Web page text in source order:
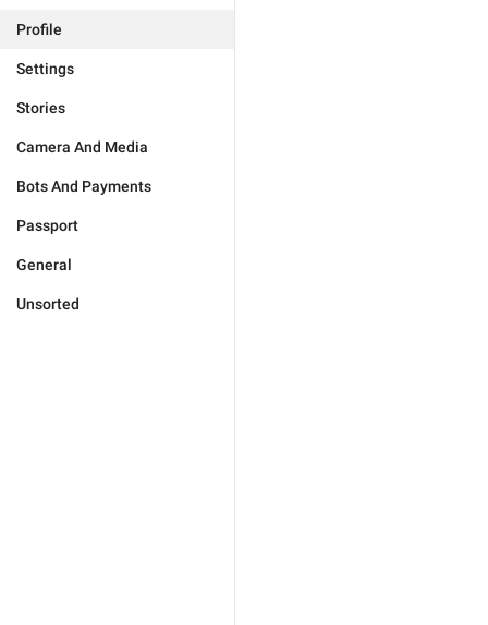
Profile
Settings
Stories
Camera And Media
Bots And Payments
Passport
General
Unsorted